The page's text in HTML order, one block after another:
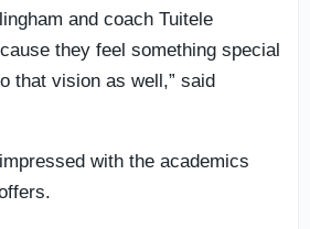
and coach Tuitele
they feel something special
that vision as well,” said
with the academics